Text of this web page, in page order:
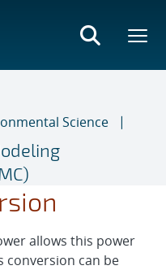
Science
allows this power
conversion can be